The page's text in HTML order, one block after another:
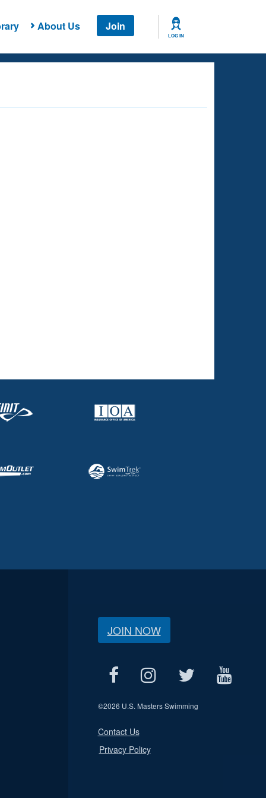
About Us Join
LOG IN
JOIN NOW
©2026 U.S. Masters Swimming
Contact Us
Privacy Policy